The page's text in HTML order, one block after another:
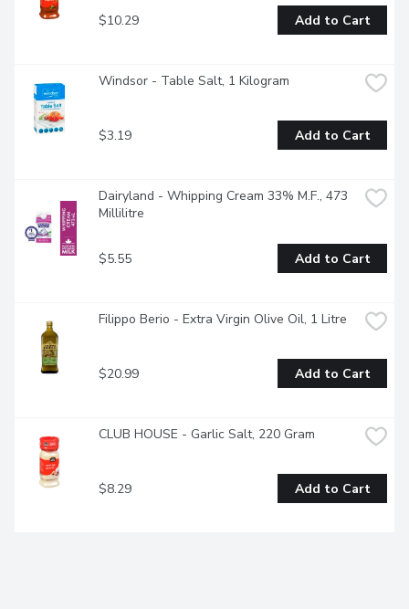
$10.29 Add to Cart
Windsor - Table Salt, 1 Kilogram
$3.19 Add to Cart
Dairyland - Whipping Cream 33% M.F., 473
Millilitre
$5.55 Add to Cart
Filippo Berio - Extra Virgin Olive Oil, 1 Litre
$20.99 Add to Cart
CLUB HOUSE - Garlic Salt, 220 Gram
$8.29 Add to Cart